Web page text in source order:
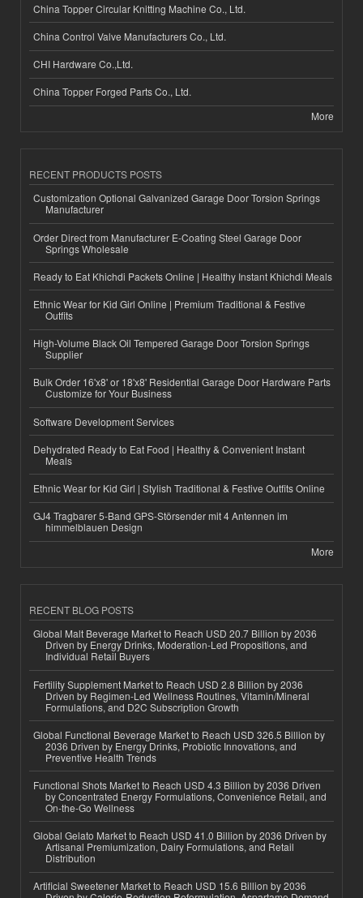
China Topper Circular Knitting Machine Co., Ltd.
China Control Valve Manufacturers Co., Ltd.
CHI Hardware Co.,Ltd.
China Topper Forged Parts Co., Ltd.
More
RECENT PRODUCTS POSTS
Customization Optional Galvanized Garage Door Torsion Springs
Manufacturer
Order Direct from Manufacturer E-Coating Steel Garage Door
Springs Wholesale
Ready to Eat Khichdi Packets Online | Healthy Instant Khichdi Meals
Ethnic Wear for Kid Girl Online | Premium Traditional & Festive
Outfits
High-Volume Black Oil Tempered Garage Door Torsion Springs
Supplier
Bulk Order 16'x8' or 18'x8' Residential Garage Door Hardware Parts
Customize for Your Business
Software Development Services
Dehydrated Ready to Eat Food | Healthy & Convenient Instant
Meals
Ethnic Wear for Kid Girl | Stylish Traditional & Festive Outfits Online
GJ4 Tragbarer 5-Band GPS-Störsender mit 4 Antennen im
himmelblauen Design
More
RECENT BLOG POSTS
Global Malt Beverage Market to Reach USD 20.7 Billion by 2036
Driven by Energy Drinks, Moderation-Led Propositions, and
Individual Retail Buyers
Fertility Supplement Market to Reach USD 2.8 Billion by 2036
Driven by Regimen-Led Wellness Routines, Vitamin/Mineral
Formulations, and D2C Subscription Growth
Global Functional Beverage Market to Reach USD 326.5 Billion by
2036 Driven by Energy Drinks, Probiotic Innovations, and
Preventive Health Trends
Functional Shots Market to Reach USD 4.3 Billion by 2036 Driven
by Concentrated Energy Formulations, Convenience Retail, and
On-the-Go Wellness
Global Gelato Market to Reach USD 41.0 Billion by 2036 Driven by
Artisanal Premiumization, Dairy Formulations, and Retail
Distribution
Artificial Sweetener Market to Reach USD 15.6 Billion by 2036